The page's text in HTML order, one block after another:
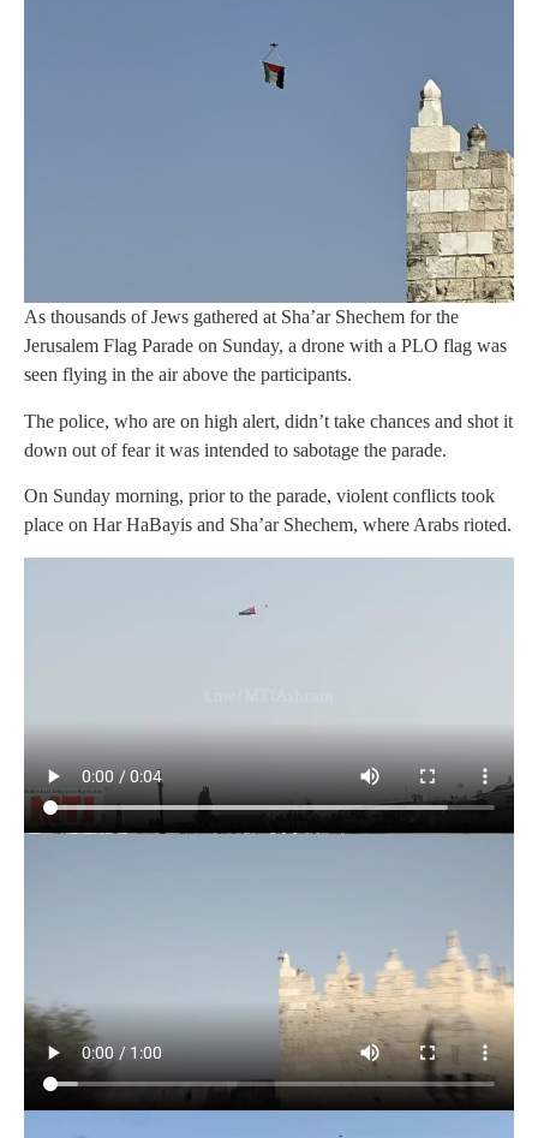
As thousands of Jews gathered at Sha’ar Shechem for the
Jerusalem Flag Parade on Sunday, a drone with a PLO flag was
seen flying in the air above the participants.
The police, who are on high alert, didn’t take chances and shot it
down out of fear it was intended to sabotage the parade.
On Sunday morning, prior to the parade, violent conflicts took
place on Har HaBayis and Sha’ar Shechem, where Arabs rioted.